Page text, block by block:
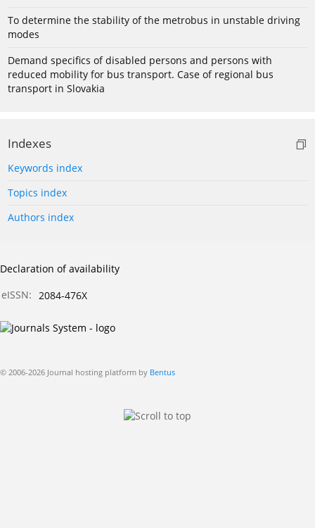
To determine the stability of the metrobus in unstable driving
modes
Demand specifics of disabled persons and persons with
reduced mobility for bus transport. Case of regional bus
transport in Slovakia
Indexes
Keywords index
Topics index
Authors index
Declaration of availability
eISSN:
2084-476X
© 2006-2026 Journal hosting platform by Bentus